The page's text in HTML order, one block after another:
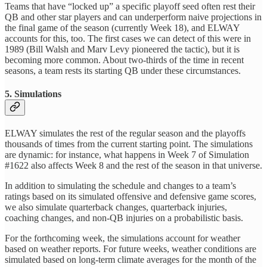
Teams that have “locked up” a specific playoff seed often rest their
QB and other star players and can underperform naive projections in
the final game of the season (currently Week 18), and ELWAY
accounts for this, too. The first cases we can detect of this were in
1989 (Bill Walsh and Marv Levy pioneered the tactic), but it is
becoming more common. About two-thirds of the time in recent
seasons, a team rests its starting QB under these circumstances.
5. Simulations
ELWAY simulates the rest of the regular season and the playoffs
thousands of times from the current starting point. The simulations
are dynamic: for instance, what happens in Week 7 of Simulation
#1622 also affects Week 8 and the rest of the season in that universe.
In addition to simulating the schedule and changes to a team’s
ratings based on its simulated offensive and defensive game scores,
we also simulate quarterback changes, quarterback injuries,
coaching changes, and non-QB injuries on a probabilistic basis.
For the forthcoming week, the simulations account for weather
based on weather reports. For future weeks, weather conditions are
simulated based on long-term climate averages for the month of the